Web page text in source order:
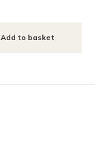
Add to basket